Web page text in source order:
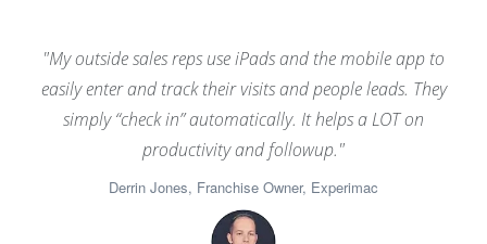
"My outside sales reps use iPads and the mobile app to
easily enter and track their visits and people leads. They
simply “check in” automatically. It helps a LOT on
productivity and followup."
Derrin Jones, Franchise Owner, Experimac